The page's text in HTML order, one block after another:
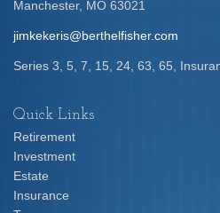
Manchester, MO 63021
jimkekeris@berthelfisher.com
Series 3, 5, 7, 15, 24, 63, 65,
Quick Links
Retirement
Investment
Estate
Insurance